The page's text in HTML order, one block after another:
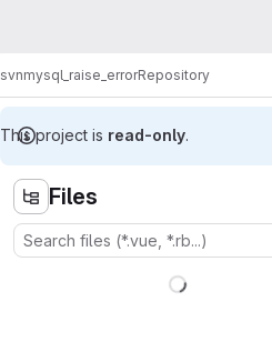
svnmysql_raise_errorRepository
This project is read-only.
Files